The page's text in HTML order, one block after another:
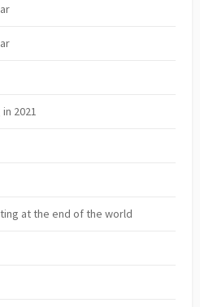
2021
at the end of the world